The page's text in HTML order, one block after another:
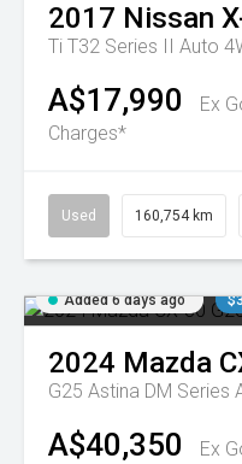
2017 Nissan
Ti T32 Series II Auto
A$17,990
Ex
Charges*
Used 160,754 km
Added 6 days ago
2024 Mazda
G25 Astina DM Series
A$40,350
Ex